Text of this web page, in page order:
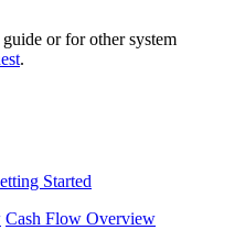
or for other system
.
Started
Cash Flow Overview